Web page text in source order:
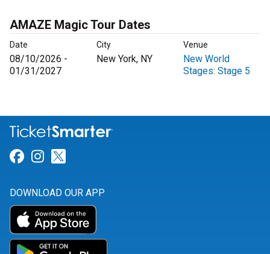
AMAZE Magic Tour Dates
Date City Venue
08/10/2026 -
01/31/2027
New York, NY
New World
Stages: Stage 5
Link for Facebook
Link for Instagram
DOWNLOAD OUR APP